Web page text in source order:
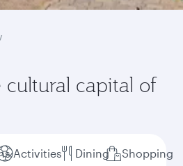
cultural capital of
Activities Dining Shopping